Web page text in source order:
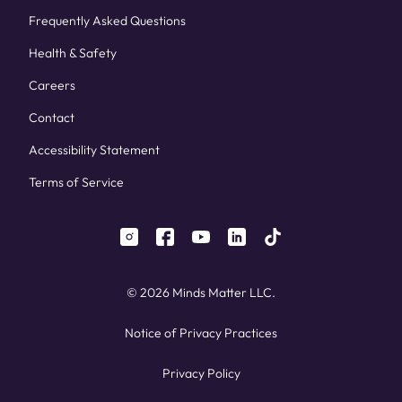
Frequently Asked Questions
Health & Safety
Careers
Contact
Accessibility Statement
Terms of Service
instagram
facebookyoutubelinkedintiktok
© 2026 Minds Matter LLC.
Notice of Privacy Practices
Privacy Policy